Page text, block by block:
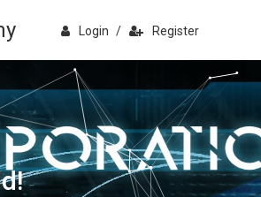
Login / Register